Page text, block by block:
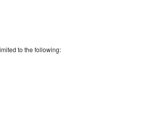
to the following: